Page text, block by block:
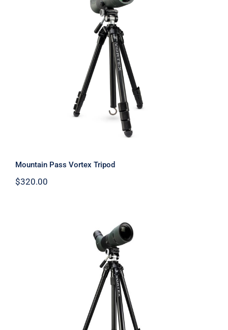
Mountain Pass Vortex Tripod
Mountain Pass Vortex Tripod
$320.00
High Country™ II Aluminum Tripod
+ Pan Head